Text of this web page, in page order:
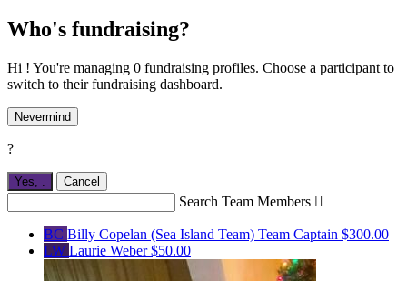
Who's fundraising?
Hi ! You're managing 0 fundraising profiles. Choose a participant to
switch to their fundraising dashboard.
Nevermind
?
Yes, . Cancel
Search Team Members 
BC Billy Copelan (Sea Island Team) Team Captain $300.00
LW Laurie Weber$50.00